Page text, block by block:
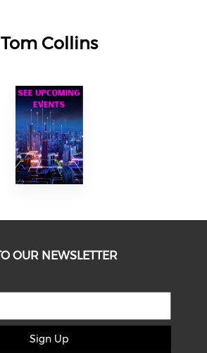
Tom Collins
OUR NEWSLETTER
Sign Up